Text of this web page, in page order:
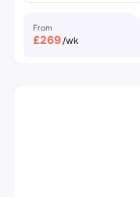
From
£269/wk